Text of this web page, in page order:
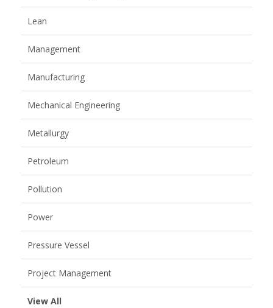
Lean
Management
Manufacturing
Mechanical Engineering
Metallurgy
Petroleum
Pollution
Power
Pressure Vessel
Project Management
View All